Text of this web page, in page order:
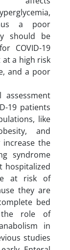
a poor
should be
COVID-19
a high risk
and a poor
19 patients
like
and
the
syndrome
hospitalized
at risk of
they are
bed
the role of
in
studies